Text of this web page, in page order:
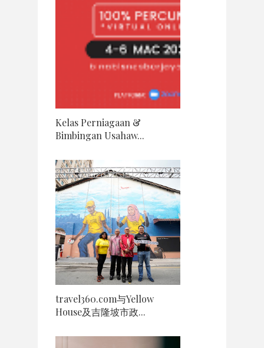
Kelas Perniagaan &
Bimbingan Usahaw...
travel360.com与Yellow
House及吉隆坡市政...